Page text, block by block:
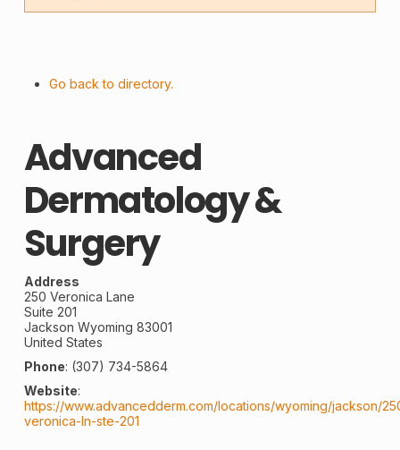
Go back to directory.
Advanced
Dermatology &
Surgery
Address
250 Veronica Lane
Suite 201
Jackson Wyoming 83001
United States
Phone: (307) 734-5864
Website:
https://www.advancedderm.com/locations/wyoming/jackson/
veronica-ln-ste-201